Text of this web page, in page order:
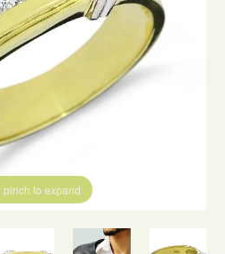
pinch to expand